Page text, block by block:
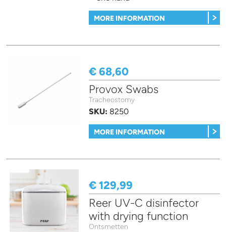
MORE INFORMATION
€ 68,60
Provox Swabs
Tracheostomy
SKU: 8250
MORE INFORMATION
€ 129,99
Reer UV-C disinfector
with drying function
Ontsmetten